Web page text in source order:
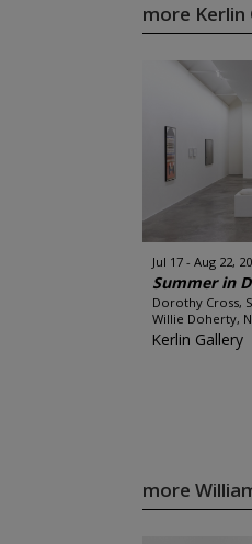
more Kerlin
Jul 17 - Aug 22,
Summer in
Dorothy Cross,
Willie Doherty,
Kerlin Gallery
more